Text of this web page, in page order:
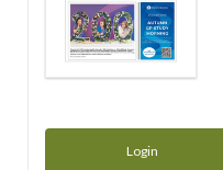
Login